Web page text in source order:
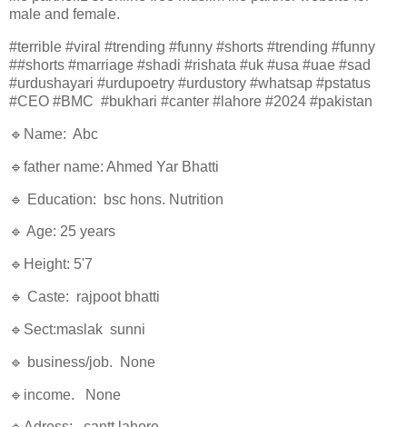
male and female.
#terrible #viral #trending #funny #shorts #trending #funny
##shorts #marriage #shadi #rishata #uk #usa #uae #sad
#urdushayari #urdupoetry #urdustory #whatsap #pstatus
#CEO #BMC #bukhari #canter #lahore #2024 #pakistan
🔹Name: Abc
🔹father name: Ahmed Yar Bhatti
🔹 Education: bsc hons. Nutrition
🔹 Age: 25 years
🔹Height: 5'7
🔹 Caste: rajpoot bhatti
🔹Sect:maslak sunni
🔹 business/job. None
🔹income. None